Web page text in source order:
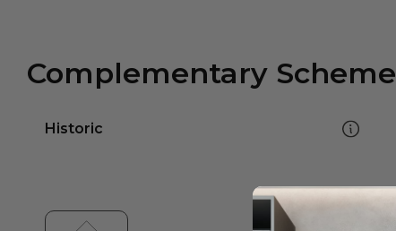
Complementary Scheme
Historic